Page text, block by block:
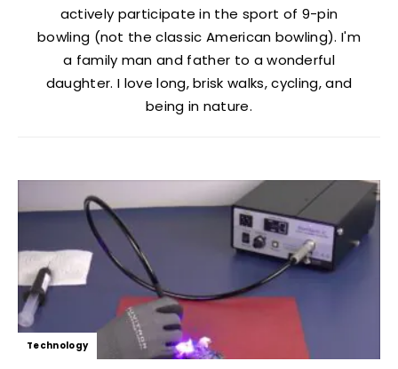
actively participate in the sport of 9-pin
bowling (not the classic American bowling). I'm
a family man and father to a wonderful
daughter. I love long, brisk walks, cycling, and
being in nature.
Technology